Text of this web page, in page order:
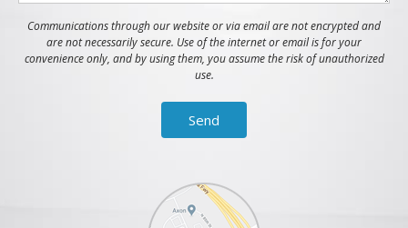
Communications through our website or via email are not encrypted and
are not necessarily secure. Use of the internet or email is for your
convenience only, and by using them, you assume the risk of unauthorized
use.